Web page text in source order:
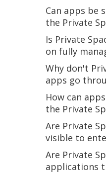
Can apps be
the Private
Is Private
on fully
Why don't
apps go
How can
the Private
Are Private
visible to
Are Private
applications